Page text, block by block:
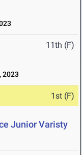
11th (F)
2023
1st (F)
Junior Varisty